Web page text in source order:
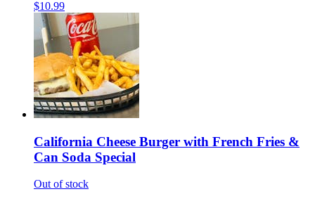
$10.99
California Cheese Burger with French Fries &
Can Soda Special
Out of stock